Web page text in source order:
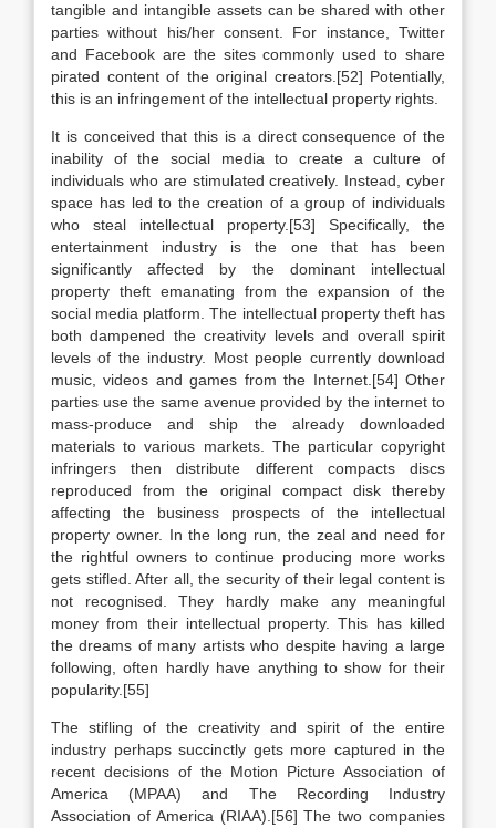
tangible and intangible assets can be shared with other
parties without his/her consent. For instance, Twitter
and Facebook are the sites commonly used to share
pirated content of the original creators.[52] Potentially,
this is an infringement of the intellectual property rights.
It is conceived that this is a direct consequence of the
inability of the social media to create a culture of
individuals who are stimulated creatively. Instead, cyber
space has led to the creation of a group of individuals
who steal intellectual property.[53] Specifically, the
entertainment industry is the one that has been
significantly affected by the dominant intellectual
property theft emanating from the expansion of the
social media platform. The intellectual property theft has
both dampened the creativity levels and overall spirit
levels of the industry. Most people currently download
music, videos and games from the Internet.[54] Other
parties use the same avenue provided by the internet to
mass-produce and ship the already downloaded
materials to various markets. The particular copyright
infringers then distribute different compacts discs
reproduced from the original compact disk thereby
affecting the business prospects of the intellectual
property owner. In the long run, the zeal and need for
the rightful owners to continue producing more works
gets stifled. After all, the security of their legal content is
not recognised. They hardly make any meaningful
money from their intellectual property. This has killed
the dreams of many artists who despite having a large
following, often hardly have anything to show for their
popularity.[55]
The stifling of the creativity and spirit of the entire
industry perhaps succinctly gets more captured in the
recent decisions of the Motion Picture Association of
America (MPAA) and The Recording Industry
Association of America (RIAA).[56] The two companies